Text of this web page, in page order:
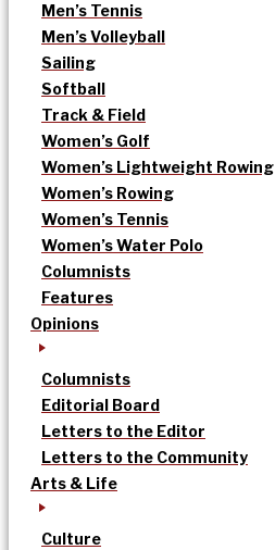
Men’s Tennis
Men’s Volleyball
Sailing
Softball
Track & Field
Women’s Golf
Women’s Lightweight Rowing
Women’s Rowing
Women’s Tennis
Women’s Water Polo
Columnists
Features
Opinions
Columnists
Editorial Board
Letters to the Editor
Letters to the Community
Arts & Life
Culture